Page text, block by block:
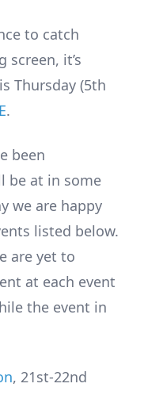
to catch
screen, it’s
Thursday (5th
.
been
be at in some
we are happy
listed below.
are yet to
at each event
the event in
, 21st-22nd